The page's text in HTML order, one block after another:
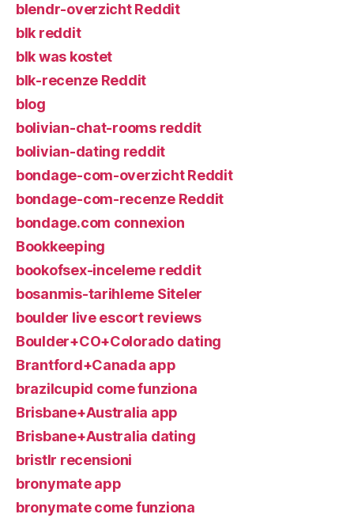
blendr-overzicht Reddit
blk reddit
blk was kostet
blk-recenze Reddit
blog
bolivian-chat-rooms reddit
bolivian-dating reddit
bondage-com-overzicht Reddit
bondage-com-recenze Reddit
bondage.com connexion
Bookkeeping
bookofsex-inceleme reddit
bosanmis-tarihleme Siteler
boulder live escort reviews
Boulder+CO+Colorado dating
Brantford+Canada app
brazilcupid come funziona
Brisbane+Australia app
Brisbane+Australia dating
bristlr recensioni
bronymate app
bronymate come funziona